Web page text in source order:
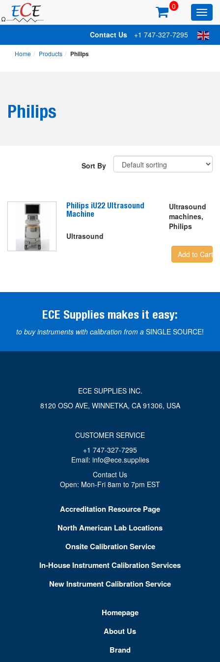
Contact Us +1 747-327-7295
0
Home Products Philips
Philips
Sort By
Philips iU22 Ultrasound
Machine
Ultrasound
machines,
Philips
Ultrasound
Add to Cart
ECE Supplies makes it easy:
to buy instruments with calibration from a SINGLE SOURCE!
ECE SUPPLIES INC.
8120 OSO AVE, WINNETKA, CA 91306, USA
CUSTOMER SERVICE
+1 747-327-7295
Email: info@ece.supplies
Contact Us
Open: Mon-Fri 8am to 7pm EST
Accreditation Resource Page
North American Lab Locations
Onsite Calibration Service
In-House Instrument Calibration Services
New Instrument Calibration Service
Homepage
About Us
Brand